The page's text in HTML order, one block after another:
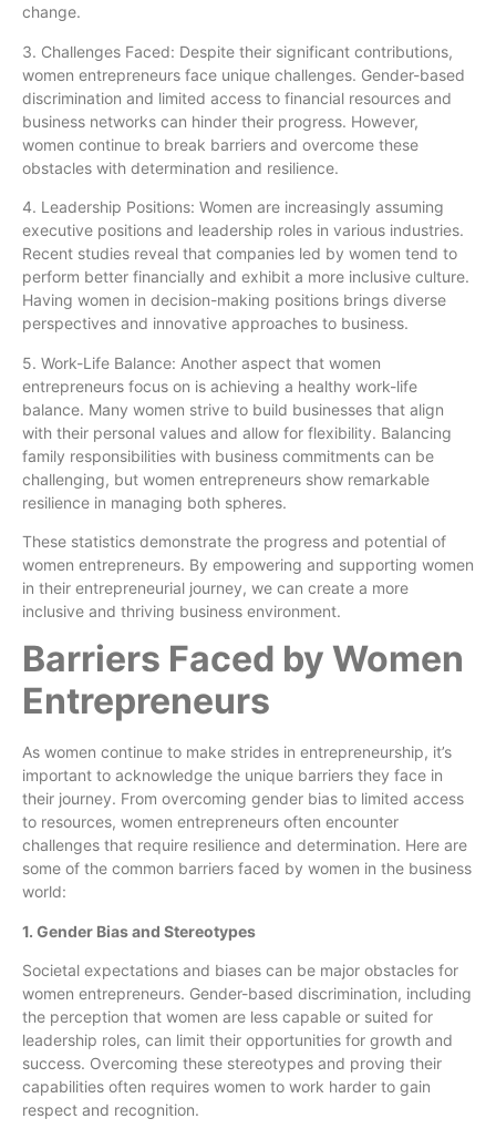
change.
3. Challenges Faced: Despite their significant contributions,
women entrepreneurs face unique challenges. Gender-based
discrimination and limited access to financial resources and
business networks can hinder their progress. However,
women continue to break barriers and overcome these
obstacles with determination and resilience.
4. Leadership Positions: Women are increasingly assuming
executive positions and leadership roles in various industries.
Recent studies reveal that companies led by women tend to
perform better financially and exhibit a more inclusive culture.
Having women in decision-making positions brings diverse
perspectives and innovative approaches to business.
5. Work-Life Balance: Another aspect that women
entrepreneurs focus on is achieving a healthy work-life
balance. Many women strive to build businesses that align
with their personal values and allow for flexibility. Balancing
family responsibilities with business commitments can be
challenging, but women entrepreneurs show remarkable
resilience in managing both spheres.
These statistics demonstrate the progress and potential of
women entrepreneurs. By empowering and supporting women
in their entrepreneurial journey, we can create a more
inclusive and thriving business environment.
Barriers Faced by Women
Entrepreneurs
As women continue to make strides in entrepreneurship, it’s
important to acknowledge the unique barriers they face in
their journey. From overcoming gender bias to limited access
to resources, women entrepreneurs often encounter
challenges that require resilience and determination. Here are
some of the common barriers faced by women in the business
world:
1. Gender Bias and Stereotypes
Societal expectations and biases can be major obstacles for
women entrepreneurs. Gender-based discrimination, including
the perception that women are less capable or suited for
leadership roles, can limit their opportunities for growth and
success. Overcoming these stereotypes and proving their
capabilities often requires women to work harder to gain
respect and recognition.